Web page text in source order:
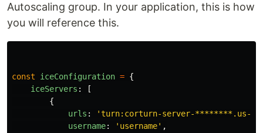
Autoscaling group. In your application, this is how
you will reference this.
const iceConfiguration = {
iceServers :
[
{
urls : 'turn:corturn-server-********.us-
username: ' username' ,